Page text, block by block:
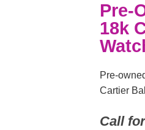
Pre-
18k
Pre-
Cartier
Call